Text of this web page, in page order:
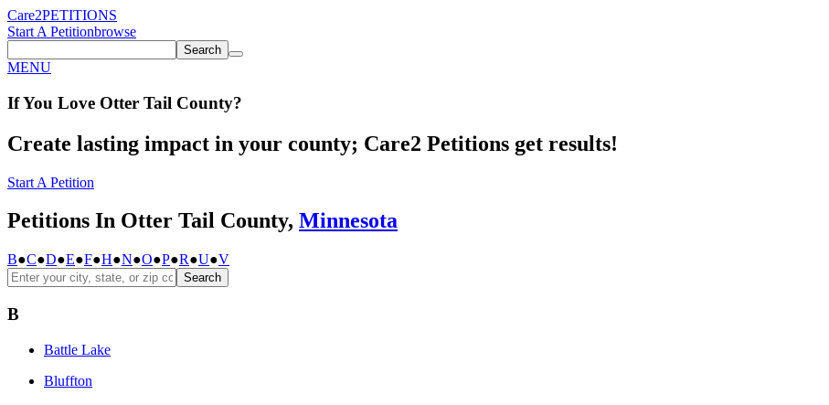
Care2PETITIONS
Start A Petitionbrowse
Search
MENU
If You Love Otter Tail County?
Create lasting impact in your county; Care2 Petitions get results!
Start A Petition
Petitions In Otter Tail County, Minnesota
B●C●D●E●F●H●N●O●P●R●U●V
Search
B
Battle Lake
Bluffton